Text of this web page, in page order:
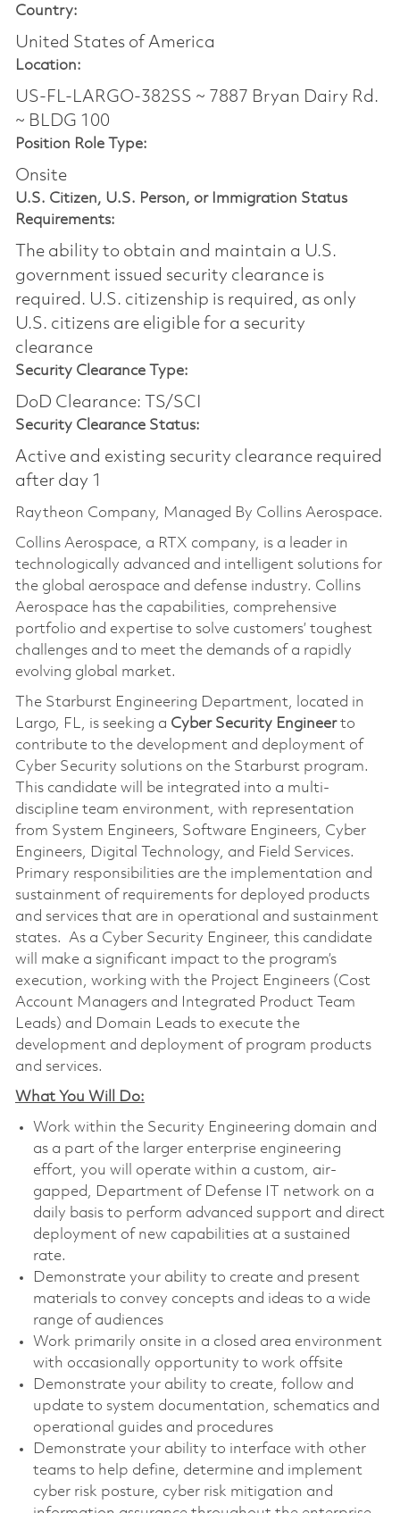
Country:
United States of America
Location:
US-FL-LARGO-382SS ~ 7887 Bryan Dairy Rd.
~ BLDG 100
Position Role Type:
Onsite
U.S. Citizen, U.S. Person, or Immigration Status
Requirements:
The ability to obtain and maintain a U.S.
government issued security clearance is
required.​ U.S. citizenship is required, as only
U.S. citizens are eligible for a security
clearance
Security Clearance Type:
DoD Clearance: TS/SCI
Security Clearance Status:
Active and existing security clearance required
after day 1
Raytheon Company, Managed By Collins Aerospace.
Collins Aerospace, a RTX company, is a leader in
technologically advanced and intelligent solutions for
the global aerospace and defense industry. Collins
Aerospace has the capabilities, comprehensive
portfolio and expertise to solve customers’ toughest
challenges and to meet the demands of a rapidly
evolving global market.
The Starburst Engineering Department, located in
Largo, FL, is seeking a Cyber Security Engineerto
contribute to the development and deployment of
Cyber Security solutions on the Starburst program.
This candidate will be integrated into a multi-
discipline team environment, with representation
from System Engineers, Software Engineers, Cyber
Engineers, Digital Technology, and Field Services.
Primary responsibilities are the implementation and
sustainment of requirements for deployed products
and services that are in operational and sustainment
states. As a Cyber Security Engineer, this candidate
will make a significant impact to the program’s
execution, working with the Project Engineers (Cost
Account Managers and Integrated Product Team
Leads) and Domain Leads to execute the
development and deployment of program products
and services.
What You Will Do:
Work within the Security Engineering domain and
as a part of the larger enterprise engineering
effort, you will operate within a custom, air-
gapped, Department of Defense IT network on a
daily basis to perform advanced support and direct
deployment of new capabilities at a sustained
rate.
Demonstrate your ability to create and present
materials to convey concepts and ideas to a wide
range of audiences
Work primarily onsite in a closed area environment
with occasionally opportunity to work offsite
Demonstrate your ability to create, follow and
update to system documentation, schematics and
operational guides and procedures
Demonstrate your ability to interface with other
teams to help define, determine and implement
cyber risk posture, cyber risk mitigation and